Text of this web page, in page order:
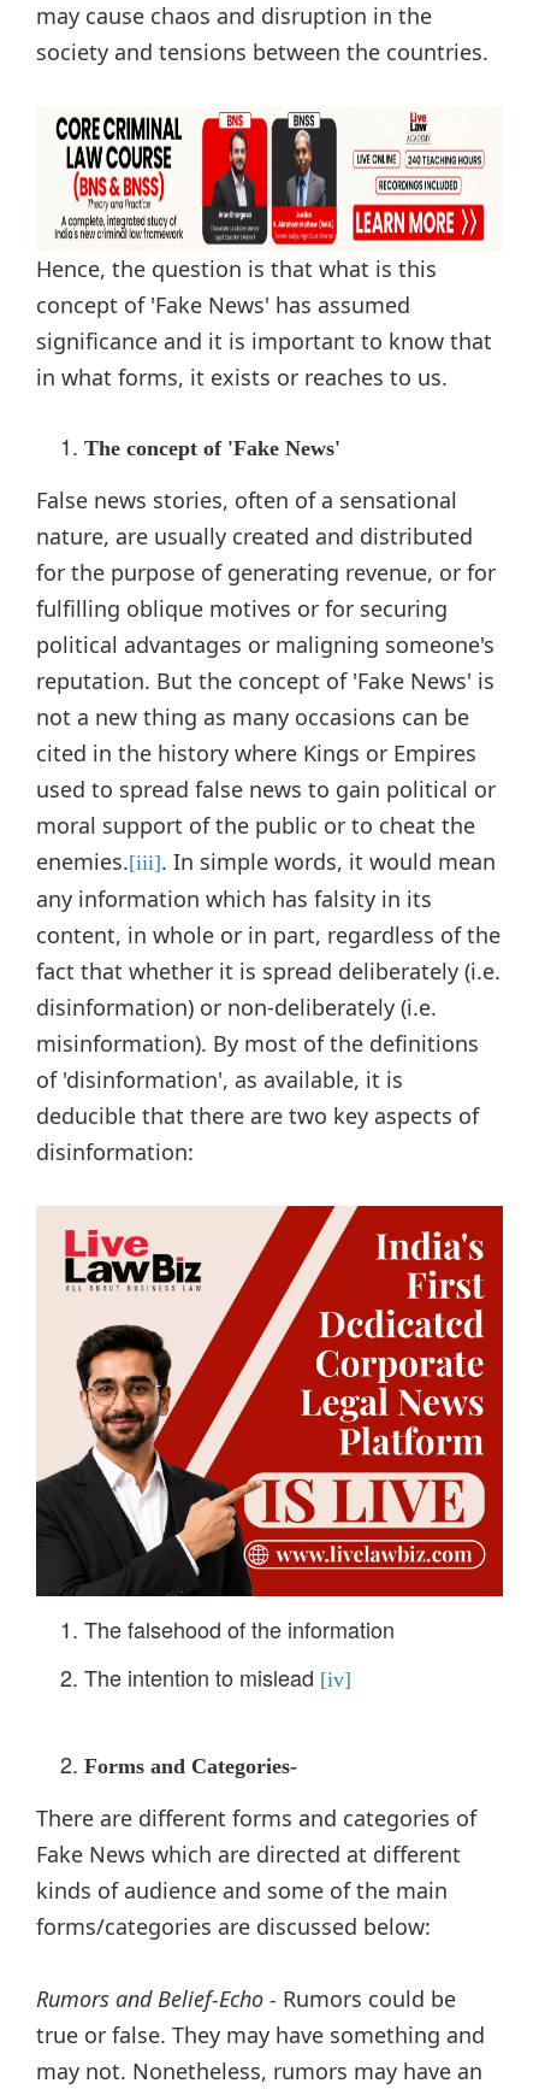
may cause chaos and disruption in the
society and tensions between the countries.
Hence, the question is that what is this
concept of 'Fake News' has assumed
significance and it is important to know that
in what forms, it exists or reaches to us.
The concept of 'Fake News'
False news stories, often of a sensational
nature, are usually created and distributed
for the purpose of generating revenue, or for
fulfilling oblique motives or for securing
political advantages or maligning someone's
reputation. But the concept of 'Fake News' is
not a new thing as many occasions can be
cited in the history where Kings or Empires
used to spread false news to gain political or
moral support of the public or to cheat the
enemies.[iii]. In simple words, it would mean
any information which has falsity in its
content, in whole or in part, regardless of the
fact that whether it is spread deliberately (i.e.
disinformation) or non-deliberately (i.e.
misinformation). By most of the definitions
of 'disinformation', as available, it is
deducible that there are two key aspects of
disinformation:
The falsehood of the information
The intention to mislead [iv]
Forms and Categories-
There are different forms and categories of
Fake News which are directed at different
kinds of audience and some of the main
forms/categories are discussed below:
Rumors and Belief-Echo - Rumors could be
true or false. They may have something and
may not. Nonetheless, rumors may have an